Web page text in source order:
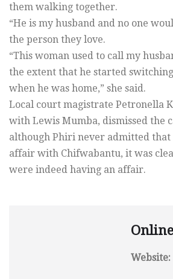
them walking together.
“He is my husband and no one
the person they love.
“This woman used to call my
the extent that he started
when he was home,” she said.
Local court magistrate Petronella
with Lewis Mumba, dismissed the
although Phiri never admitted that
affair with Chifwabantu, it was
were indeed having an affair.
Website: